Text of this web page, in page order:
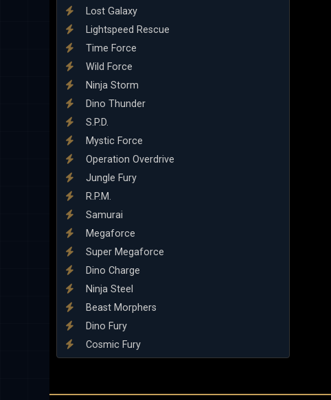
Lost Galaxy
Lightspeed Rescue
Time Force
Wild Force
Ninja Storm
Dino Thunder
S.P.D.
Mystic Force
Operation Overdrive
Jungle Fury
R.P.M.
Samurai
Megaforce
Super Megaforce
Dino Charge
Ninja Steel
Beast Morphers
Dino Fury
Cosmic Fury